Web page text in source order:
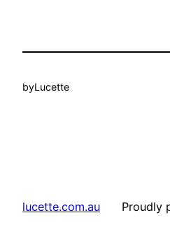
byLucette
lucette.com.au Proudly